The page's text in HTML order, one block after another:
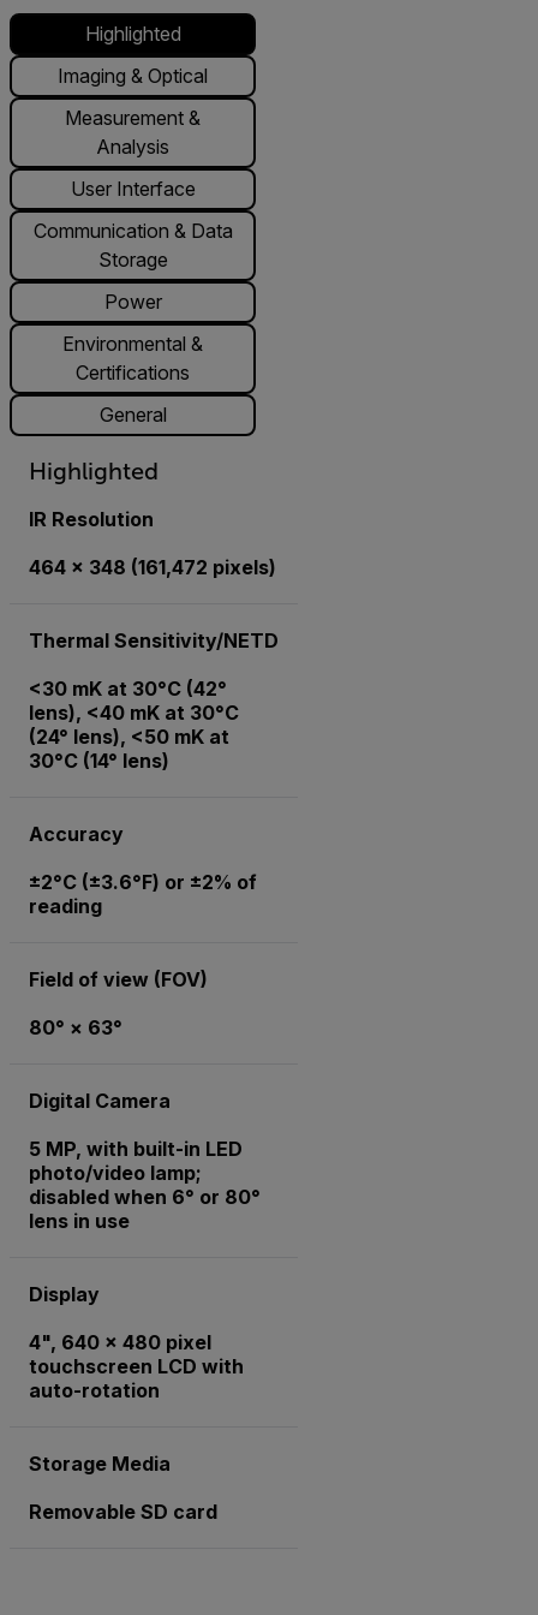
Highlighted
Imaging & Optical
Measurement &
Analysis
User Interface
Communication & Data
Storage
Power
Environmental &
Certifications
General
Highlighted
IR Resolution
464 × 348 (161,472 pixels)
Thermal Sensitivity/NETD
<30 mK at 30°C (42°
lens), <40 mK at 30°C
(24° lens), <50 mK at
30°C (14° lens)
Accuracy
±2°C (±3.6°F) or ±2% of
reading
Field of view (FOV)
80° × 63°
Digital Camera
5 MP, with built-in LED
photo/video lamp;
disabled when 6° or 80°
lens in use
Display
4", 640 x 480 pixel
touchscreen LCD with
auto-rotation
Storage Media
Removable SD card